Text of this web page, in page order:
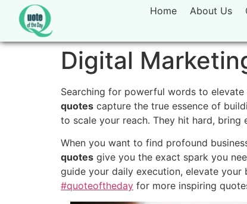
Home About Us
Digital
Searching for powerful words to
quotes capture the true essence of
to scale your reach. They hit hard,
When you want to find profound
quotes give you the exact spark you
guide your daily execution, elevate
#quoteoftheday for more inspiring